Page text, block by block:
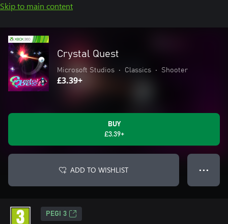
Skip to main content
Crystal Quest
Microsoft Studios • Classics • Shooter
£3.39+
BUY
£3.39+
ADD TO WISHLIST ● ● ●
PEGI 3